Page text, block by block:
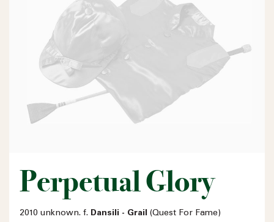
Perpetual Glory
2010 unknown. f. Dansili - Grail (Quest For Fame)